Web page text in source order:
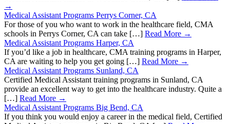
→
Medical Assistant Programs Perrys Corner, CA
For those of you who want to work in the healthcare field, CMA
schools in Perrys Corner, CA can take […] Read More →
Medical Assistant Programs Harper, CA
If you’d like a job in healthcare, CMA training programs in Harper,
CA are waiting to help you get going […] Read More →
Medical Assistant Programs Sunland, CA
Certified Medical Assistant training programs in Sunland, CA
provide an excellent way to get into the healthcare industry. Quite a
[…] Read More →
Medical Assistant Programs Big Bend, CA
If you think you would enjoy a career in the medical field, Certified